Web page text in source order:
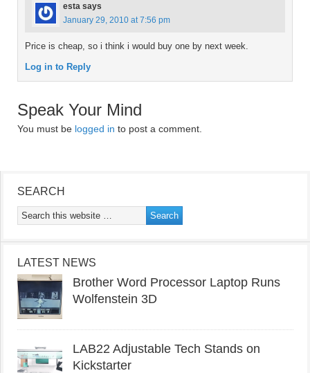
esta says
January 29, 2010 at 7:56 pm
Price is cheap, so i think i would buy one by next week.
Log in to Reply
Speak Your Mind
You must be logged in to post a comment.
SEARCH
LATEST NEWS
Brother Word Processor Laptop Runs
Wolfenstein 3D
LAB22 Adjustable Tech Stands on
Kickstarter